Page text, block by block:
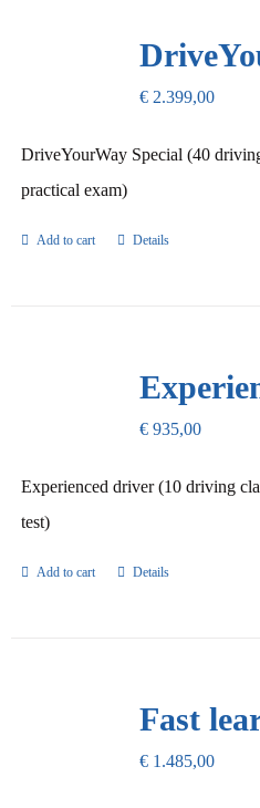
€2.399,00
DriveYourWay Special (40
practical exam)
Add to cart Details
€935,00
Experienced driver (10 driving
test)
Add to cart Details
Fast
€1.485,00